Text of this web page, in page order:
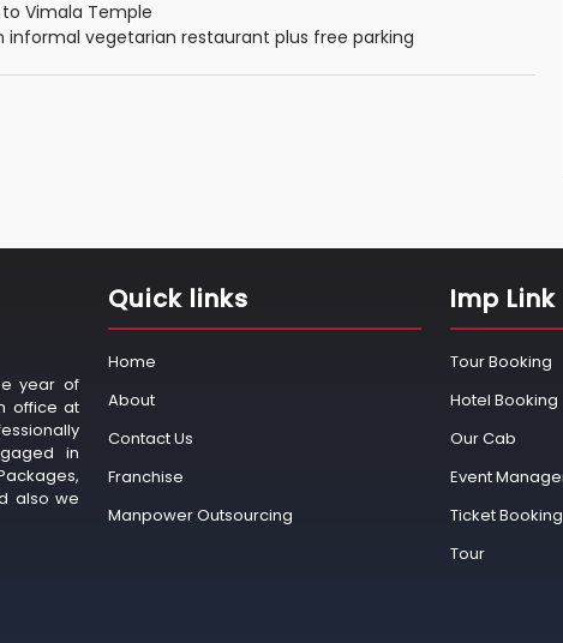
Vimala Temple
informal vegetarian restaurant plus free parking
year of
office at
in
also we
Quick links
Home
About
Contact Us
Franchise
Manpower Outsourcing
Imp Link
Tour Booking
Hotel Booking
Our Cab
Event
Ticket Booking
Tour